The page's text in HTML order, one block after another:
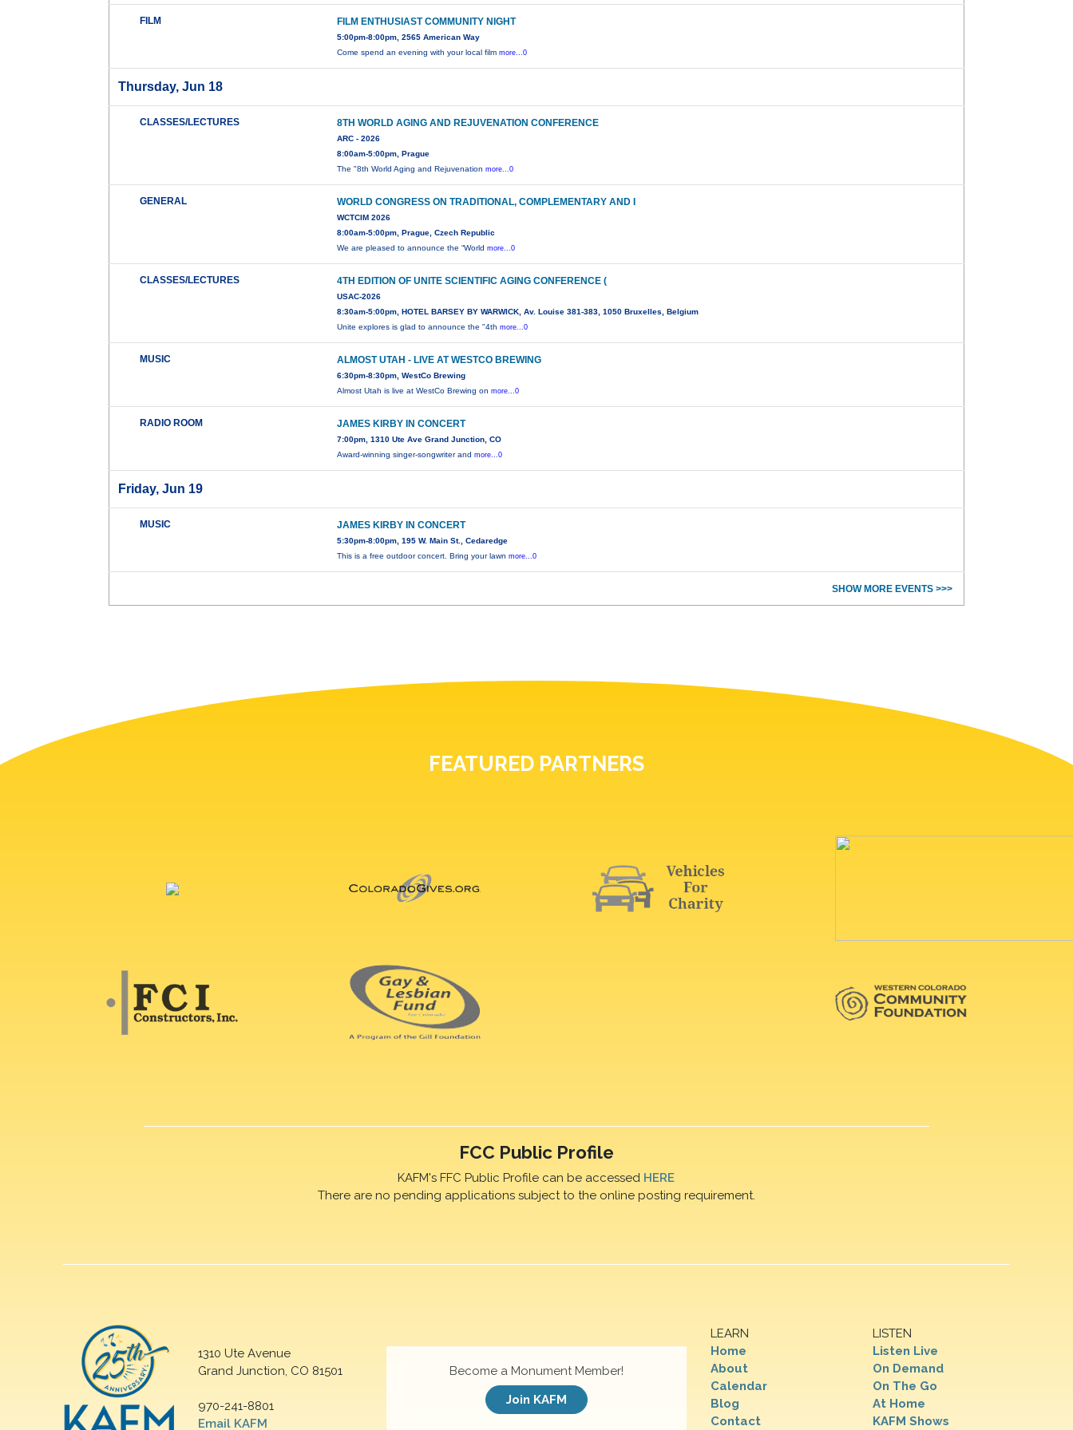
FILM FILM ENTHUSIAST COMMUNITY NIGHT
5:00pm-8:00pm, 2565 American Way
Come spend an evening with your local filmmore...0
Thursday, Jun 18
CLASSES/LECTURES 8TH WORLD AGING AND REJUVENATION CONFERENCE
ARC - 2026
8:00am-5:00pm, Prague
The "8th World Aging and Rejuvenationmore...0
GENERAL WORLD CONGRESS ON TRADITIONAL, COMPLEMENTARY AND I
WCTCIM 2026
8:00am-5:00pm, Prague, Czech Republic
We are pleased to announce the “Worldmore...0
CLASSES/LECTURES 4TH EDITION OF UNITE SCIENTIFIC AGING CONFERENCE (
USAC-2026
8:30am-5:00pm, HOTEL BARSEY BY WARWICK, Av. Louise 381-383, 1050 Bruxelles, Belgium
Unite explores is glad to announce the "4thmore...0
MUSIC ALMOST UTAH - LIVE AT WESTCO BREWING
6:30pm-8:30pm, WestCo Brewing
Almost Utah is live at WestCo Brewing onmore...0
RADIO ROOM JAMES KIRBY IN CONCERT
7:00pm, 1310 Ute Ave Grand Junction, CO
Award-winning singer-songwriter andmore...0
Friday, Jun 19
MUSIC JAMES KIRBY IN CONCERT
5:30pm-8:00pm, 195 W. Main St., Cedaredge
This is a free outdoor concert. Bring your lawnmore...0
SHOW MORE EVENTS >>>
FEATURED PARTNERS
FCC Public Profile
KAFM's FFC Public Profile can be accessed HERE
There are no pending applications subject to the online posting requirement.
1310 Ute Avenue
Grand Junction, CO 81501
970-241-8801
Email KAFM
LEARN
Home
About
Calendar
Blog
Contact
LISTEN
Listen Live
On Demand
On The Go
At Home
KAFM Shows
Become a Monument Member!
Join KAFM